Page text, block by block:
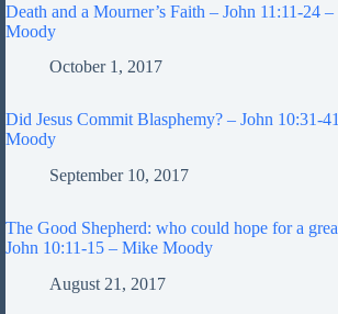
Death and a Mourner’s Faith – John 11:11-24
Moody
October 1, 2017
Did Jesus Commit Blasphemy? – John 10:31-
Moody
September 10, 2017
The Good Shepherd: who could hope for a
John 10:11-15 – Mike Moody
August 21, 2017